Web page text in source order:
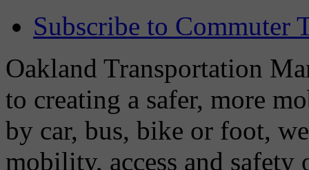
Subscribe to Commuter
Oakland Transportation
to creating a safer, more
by car, bus, bike or foot,
mobility, access and